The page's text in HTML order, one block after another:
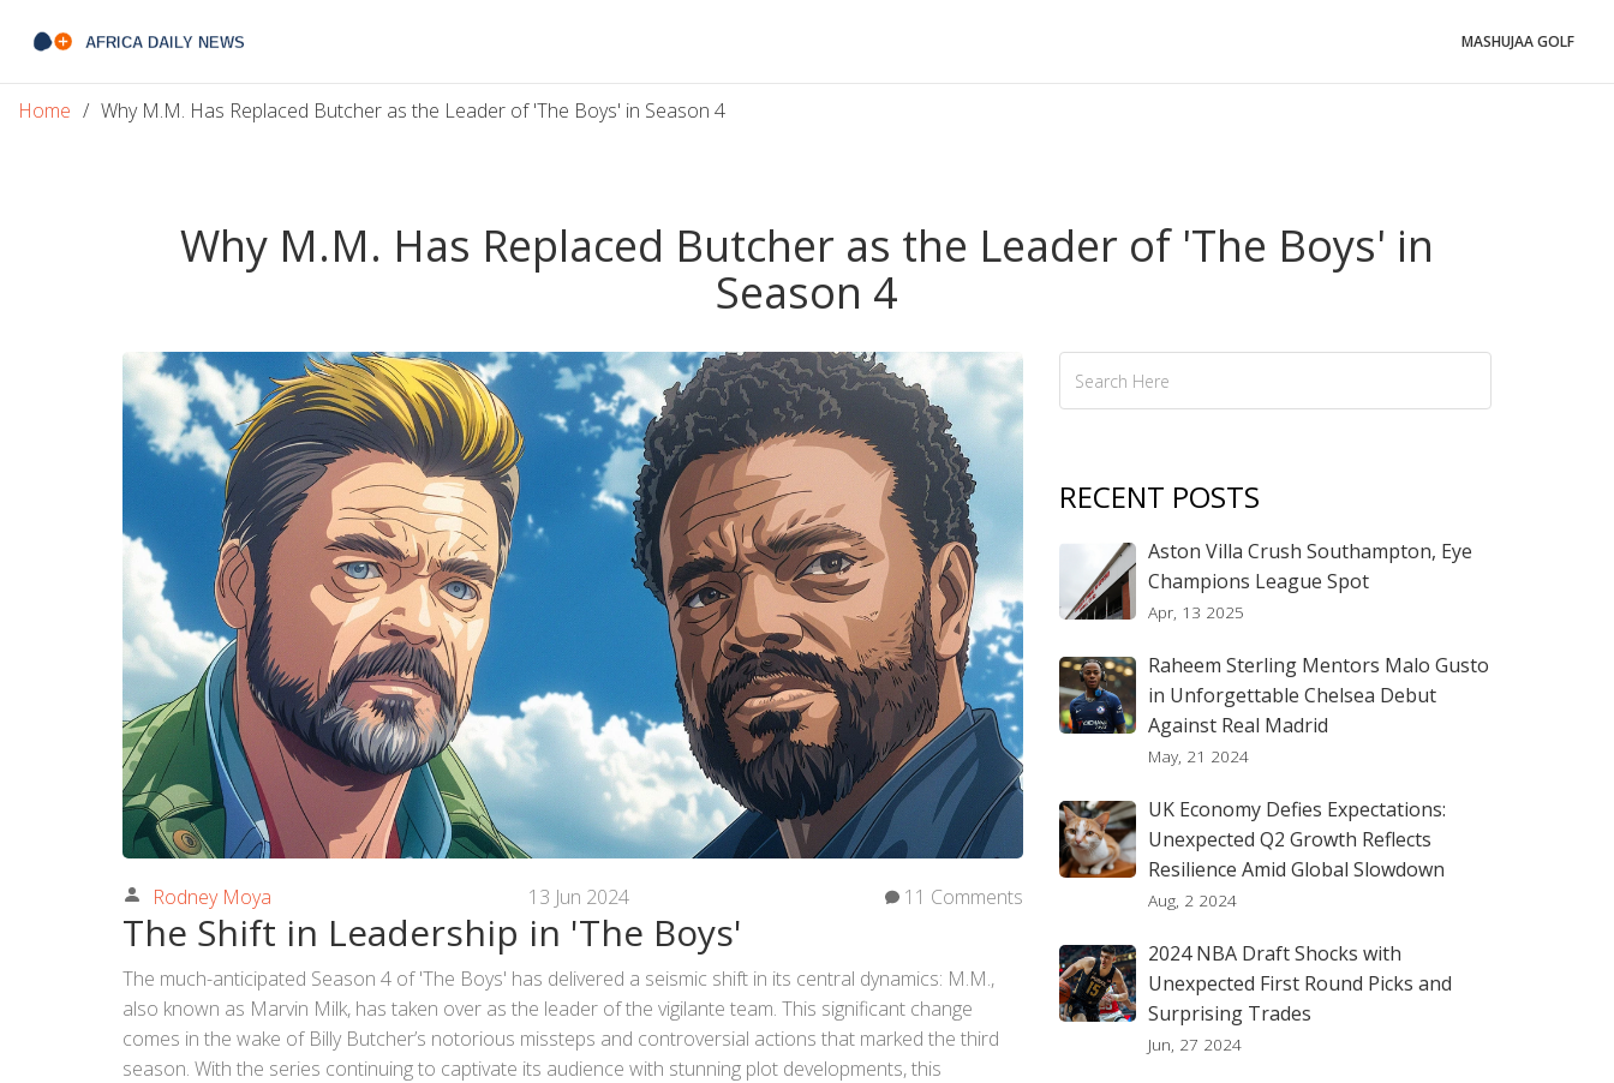
MASHUJAA GOLF
Home Why M.M. Has Replaced Butcher as the Leader of 'The Boys' in Season 4
Why M.M. Has Replaced Butcher as the Leader of 'The Boys' in
Season 4
Rodney Moya 13 Jun 2024 11 Comments
The Shift in Leadership in 'The Boys'
The much-anticipated Season 4 of 'The Boys' has delivered a seismic shift in its central dynamics: M.M.,
also known as Marvin Milk, has taken over as the leader of the vigilante team. This significant change
comes in the wake of Billy Butcher’s notorious missteps and controversial actions that marked the third
season. With the series continuing to captivate its audience with stunning plot developments, this
RECENT POSTS
Aston Villa Crush Southampton, Eye
Champions League Spot
Apr, 13 2025
Raheem Sterling Mentors Malo Gusto
in Unforgettable Chelsea Debut
Against Real Madrid
May, 21 2024
UK Economy Defies Expectations:
Unexpected Q2 Growth Reflects
Resilience Amid Global Slowdown
Aug, 2 2024
2024 NBA Draft Shocks with
Unexpected First Round Picks and
Surprising Trades
Jun, 27 2024